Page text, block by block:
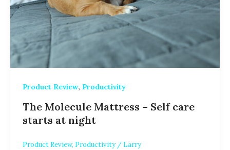
Product Review, Productivity
The Molecule Mattress – Self care
starts at night
Product Review, Productivity/ Larry